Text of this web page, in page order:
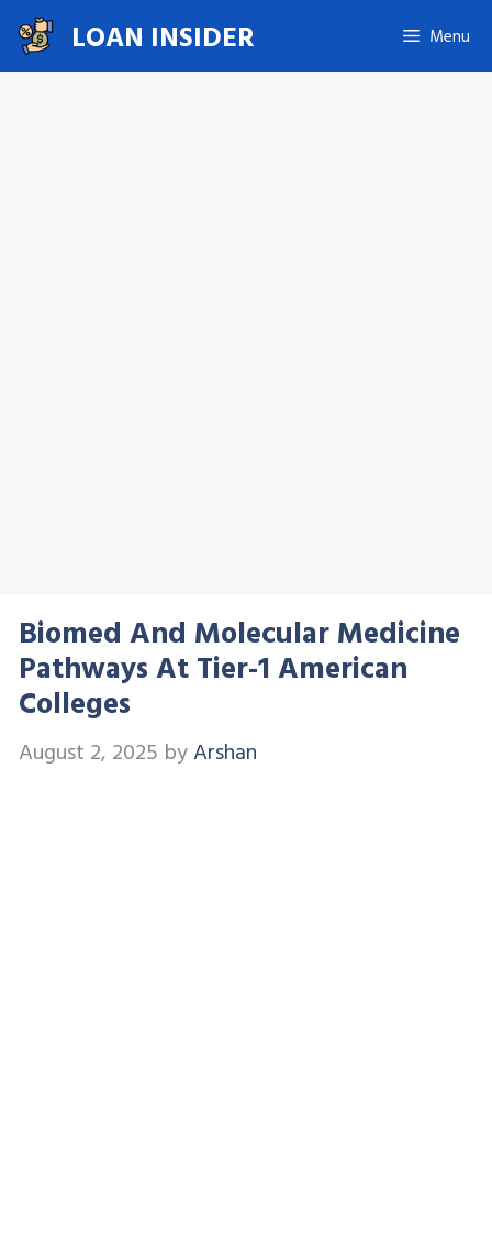
Skip
to
content
LOAN INSIDER Menu
Biomed And Molecular Medicine
Pathways At Tier-1 American
Colleges
August 2, 2025 byArshan